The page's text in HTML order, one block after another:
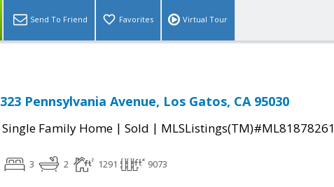
Send To Friend Favorites Virtual Tour
323 Pennsylvania Avenue, Los Gatos, CA 95030
Single Family Home | Sold | MLSListings(TM)#ML81878261
3 2 1291 9073